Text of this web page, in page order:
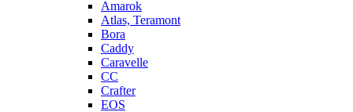
Amarok
Atlas, Teramont
Bora
Caddy
Caravelle
СС
Crafter
EOS